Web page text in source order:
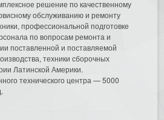
решение по качественному
обслуживанию и ремонту
профессиональной подготовке
по вопросам ремонта и
поставленной и поставляемой
техники сборочных
Латинской Америки.
технического центра — 5000